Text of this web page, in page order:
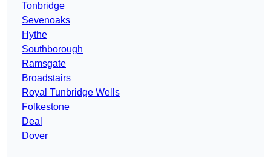
Tonbridge
Sevenoaks
Hythe
Southborough
Ramsgate
Broadstairs
Royal Tunbridge Wells
Folkestone
Deal
Dover